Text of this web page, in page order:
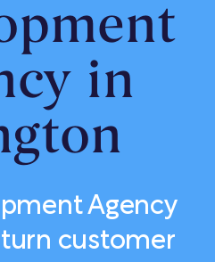
in
Agency
customer